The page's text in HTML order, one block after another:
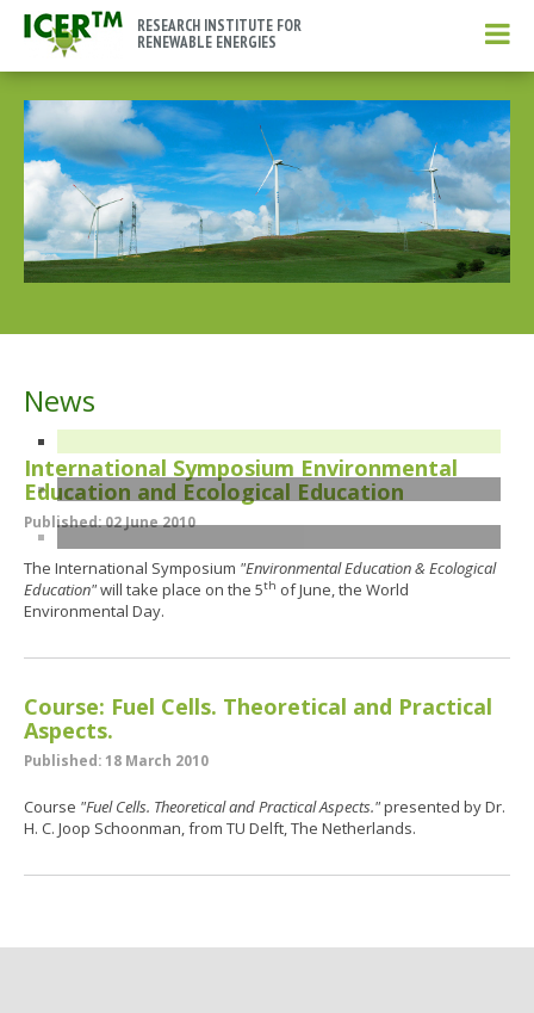
RESEARCH INSTITUTE FOR
RENEWABLE ENERGIES
News
International Symposium Environmental
Education and Ecological Education
Published: 02 June 2010
The International Symposium "Environmental Education & Ecological
Education"will take place on the 5th of June, the World
Environmental Day.
Course: Fuel Cells. Theoretical and Practical
Aspects.
Published: 18 March 2010
Course "Fuel Cells. Theoretical and Practical Aspects."presented by Dr.
H. C. Joop Schoonman, from TU Delft, The Netherlands.